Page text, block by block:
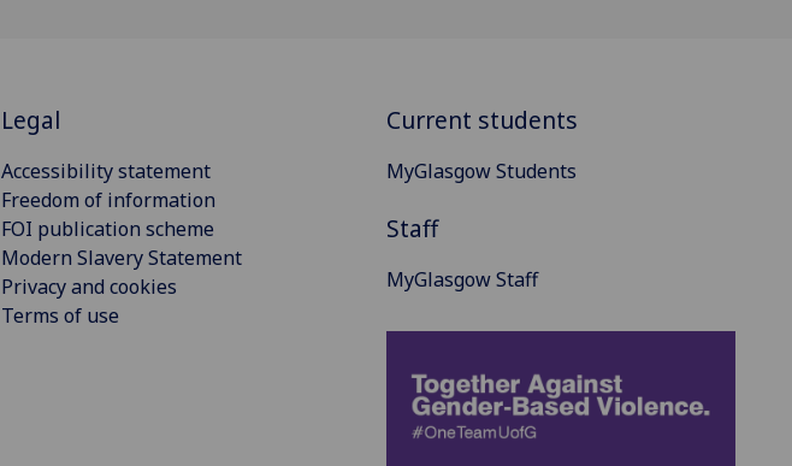
Legal
Accessibility statement
Freedom of information
FOI publication scheme
Modern Slavery Statement
Privacy and cookies
Terms of use
Current students
MyGlasgow Students
Staff
MyGlasgow Staff